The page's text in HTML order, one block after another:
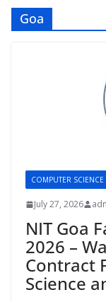
Goa
COMPUTER SCIENCE
July 27, 2026
NIT Goa
2026 –
Contract
Science